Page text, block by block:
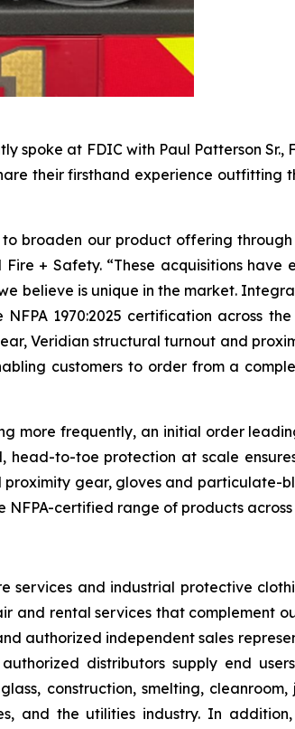
spoke at FDIC with Paul Patterson
their firsthand experience
broaden our product offering
+ Safety. “These acquisitions
is unique in the market.
1970:2025 certification across
Veridian structural turnout and
customers to order from a
more frequently, an initial order
to-toe protection at scale
gear, gloves and particulate-
certified range of products
and industrial protective
rental services that complement
authorized independent sales
distributors supply end
construction, smelting,
and the utilities industry. In